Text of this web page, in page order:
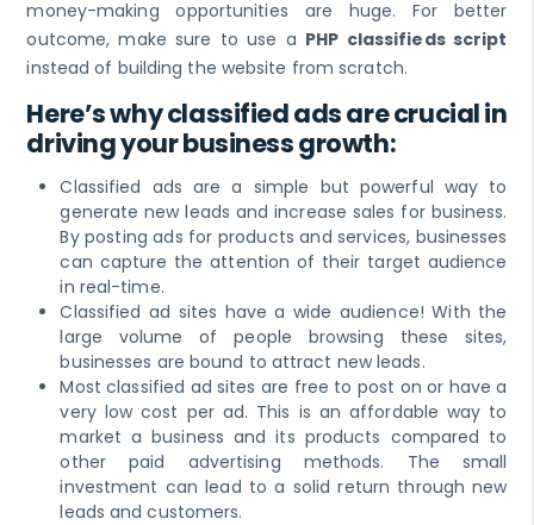
money-making opportunities are huge. For better
outcome, make sure to use a PHP classifieds script
instead of building the website from scratch.
Here’s why classified ads are crucial in
driving your business growth:
Classified ads are a simple but powerful way to
generate new leads and increase sales for business.
By posting ads for products and services, businesses
can capture the attention of their target audience
in real-time.
Classified ad sites have a wide audience! With the
large volume of people browsing these sites,
businesses are bound to attract new leads.
Most classified ad sites are free to post on or have a
very low cost per ad. This is an affordable way to
market a business and its products compared to
other paid advertising methods. The small
investment can lead to a solid return through new
leads and customers.